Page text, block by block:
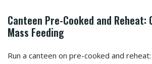
Canteen Pre-Cooked and Reheat:
Mass Feeding
Run a canteen on pre-cooked and